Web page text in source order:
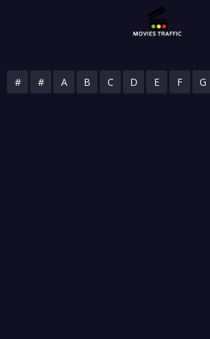
# # A B C D E F G